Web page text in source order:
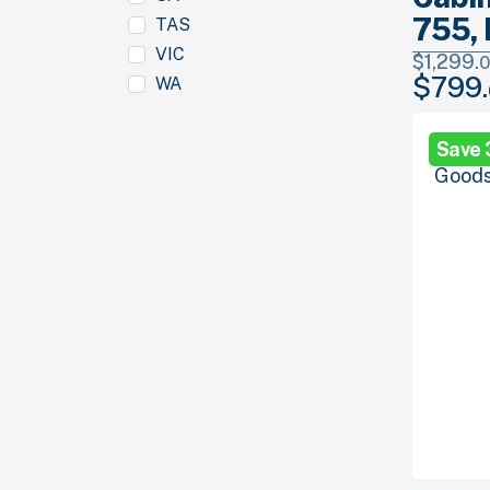
TAS
VIC
WA
755,
$1,299.
Original
price
was:
$1,299.00
$799.
Save